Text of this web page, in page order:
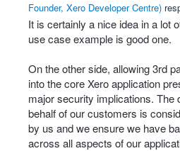
Founder, Xero Developer Centre)
It is certainly a nice idea in a lot
use case example is good one.
On the other side, allowing 3rd
into the core Xero application
major security implications. The
behalf of our customers is
by us and we ensure we have
across all aspects of our